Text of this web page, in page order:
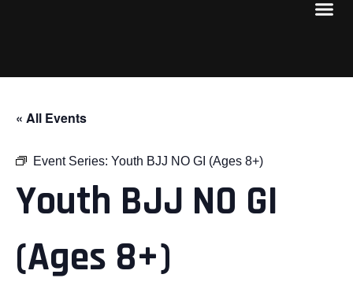
« All Events
Event Series: Youth BJJ NO GI (Ages 8+)
Youth BJJ NO GI
(Ages 8+)